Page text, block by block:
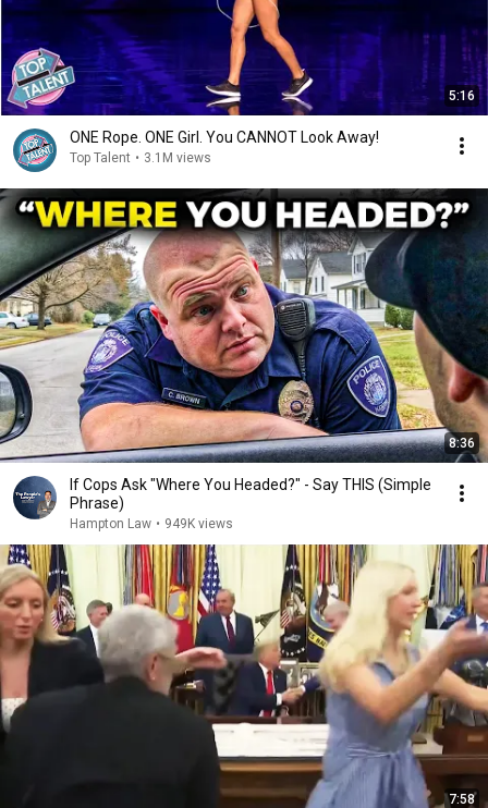
5:16
ONE Rope. ONE Girl. You CANNOT Look Away!
Top Talent • 3.1M views
8:36
If Cops Ask "Where You Headed?" - Say THIS (Simple
Phrase)
Hampton Law • 949K views
7:58